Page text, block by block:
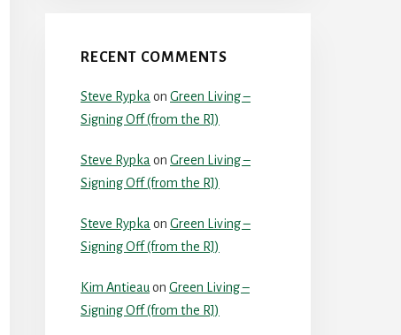
RECENT COMMENTS
Steve Rypka on Green Living –
Signing Off (from the RJ)
Steve Rypka on Green Living –
Signing Off (from the RJ)
Steve Rypka on Green Living –
Signing Off (from the RJ)
Kim Antieau on Green Living –
Signing Off (from the RJ)